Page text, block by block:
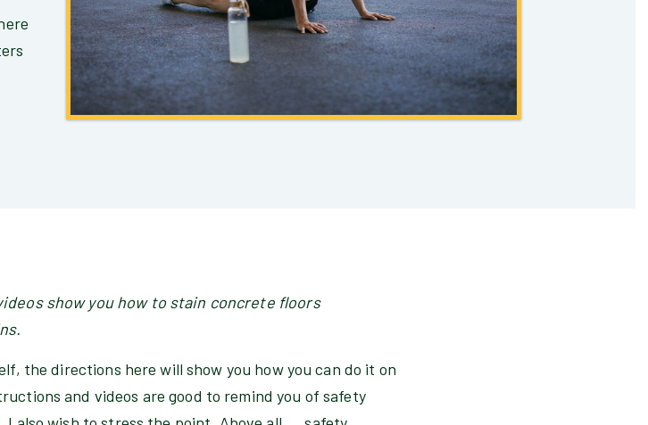
show you how to stain concrete floors
the directions here will show you how you can do it on
and videos are good to remind you of safety